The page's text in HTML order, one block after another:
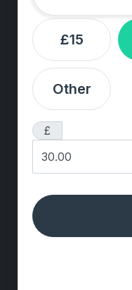
£15
Other
£